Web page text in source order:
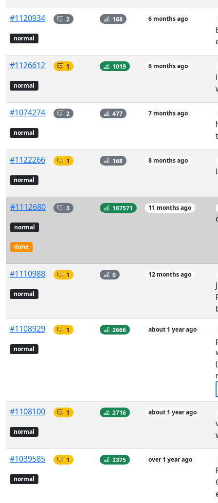
#1120934
normal
2 168 6 months ago
#1126612
normal
1 1019 6 months ago
#1074274
normal
2 477 7 months ago
#1122266
normal
1 168 8 months ago
#1112680
normal
done
3 167571 11 months ago
#1110988
normal
1 0 12 months ago
#1108929
normal
1 2666 about 1 year ago
#1108100
normal
1 2716 about 1 year ago
#1039585
normal
1 2375 over 1 year ago